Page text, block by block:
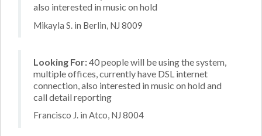
also interested in music on hold
Mikayla S. in Berlin, NJ 8009
Looking For:40 people will be using the system,
multiple offices, currently have DSL internet
connection, also interested in music on hold and
call detail reporting
Francisco J. in Atco, NJ 8004